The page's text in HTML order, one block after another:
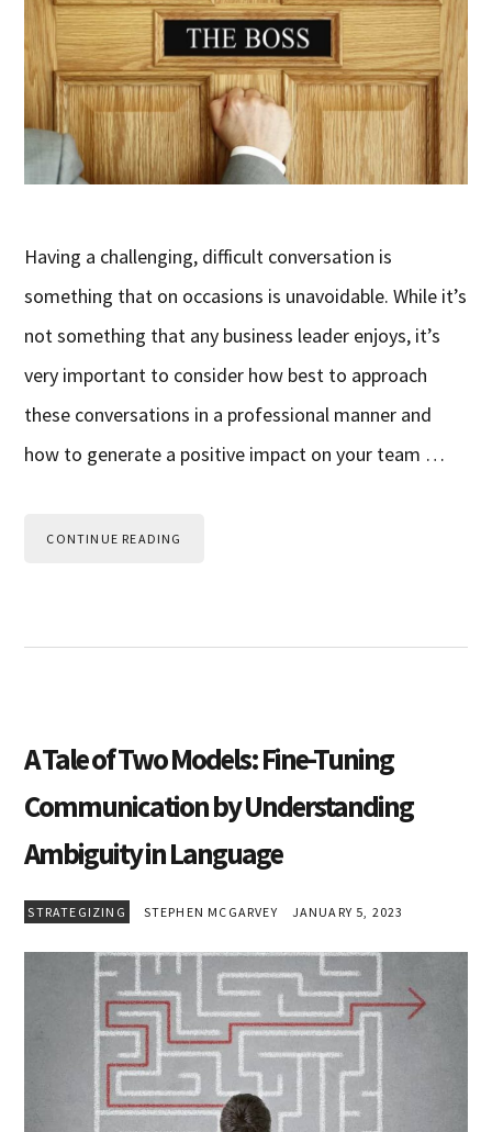
Having a challenging, difficult conversation is
something that on occasions is unavoidable. While it’s
not something that any business leader enjoys, it’s
very important to consider how best to approach
these conversations in a professional manner and
how to generate a positive impact on your team …
CONTINUE READING
A Tale of Two Models: Fine-Tuning
Communication by Understanding
Ambiguity in Language
STRATEGIZING STEPHEN MCGARVEY JANUARY 5, 2023